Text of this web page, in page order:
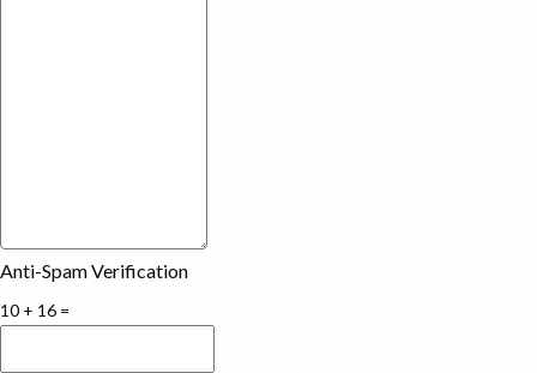
Anti-Spam Verification
10 + 16 =